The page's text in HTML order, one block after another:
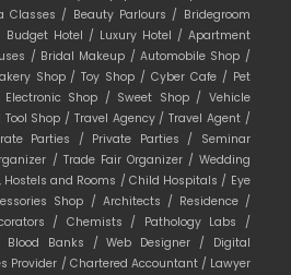
Classes / Beauty Parlours / Bridegroom
Budget Hotel / Luxury Hotel / Apartment
/ Bridal Makeup / Automobile Shop /
Shop /Toy Shop / Cyber Cafe / Pet
Electronic Shop / Sweet Shop / Vehicle
Shop / Travel Agency /Travel Agent /
Parties / Private Parties / Seminar
/ Trade Fair Organizer / Wedding
Hostels and Rooms / Child Hospitals / Eye
Shop / Architects / Residence /
/ Chemists / Pathology Labs /
Blood Banks /Web Designer / Digital
Provider / Chartered Accountant / Lawyer